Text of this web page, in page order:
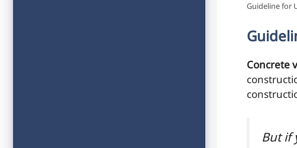
Guideline for
Concrete
But if